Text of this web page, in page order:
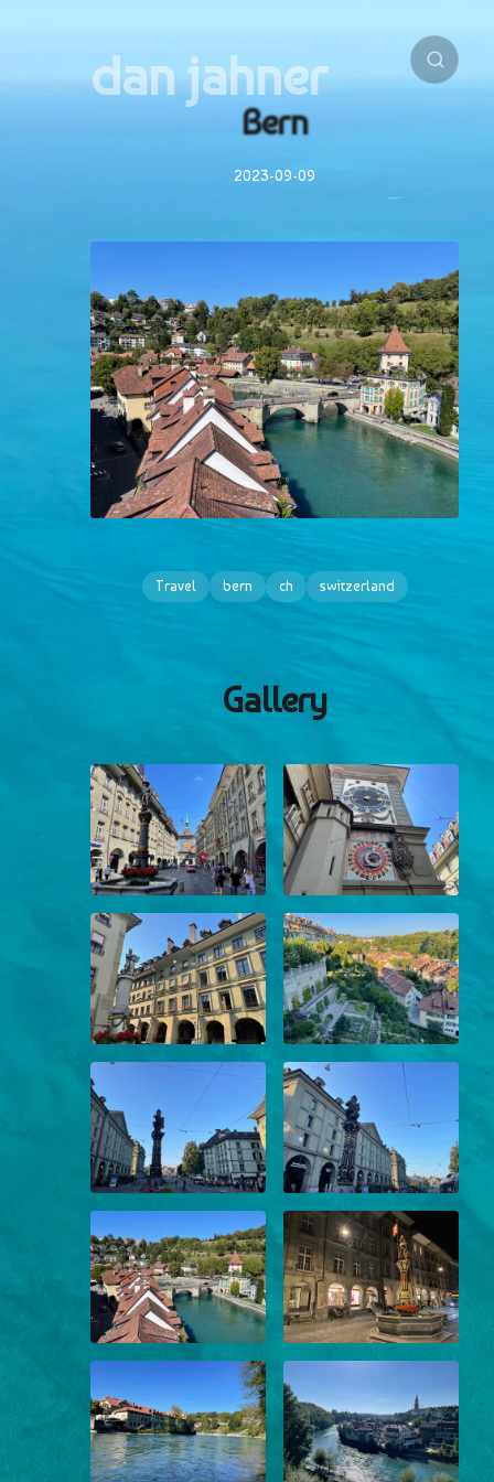
dan jahner
Bern
2023-09-09
Travel bern ch switzerland
Gallery